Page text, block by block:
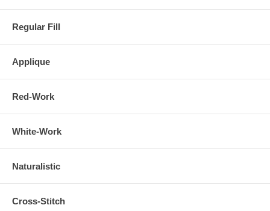
Regular Fill
Applique
Red-Work
White-Work
Naturalistic
Cross-Stitch